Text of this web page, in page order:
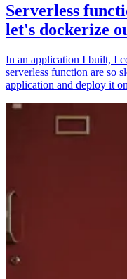
Serverless
let's dockerize
In an application I built, I
serverless function are so
application and deploy it